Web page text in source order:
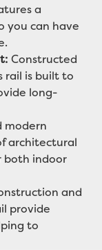
a
you can have
Constructed
rail is built to
long-
modern
architectural
both indoor
and
provide
to